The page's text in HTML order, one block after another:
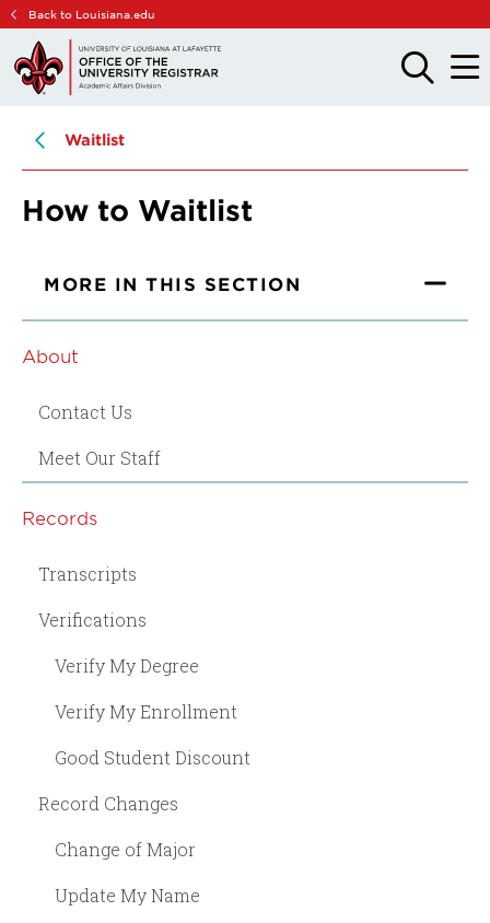
Skip
main
site
Skip
main
content
Back to Louisiana.edu
OPEN
THE
OPEN
THE
Waitlist
How to Waitlist
MORE IN THIS SECTION
About
Contact Us
Meet Our Staff
Records
Transcripts
Verifications
Verify My Degree
Verify My Enrollment
Good Student Discount
Record Changes
Change of Major
Update My Name